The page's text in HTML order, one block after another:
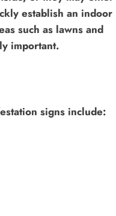
establish an indoor
such as lawns and
important.
signs include: